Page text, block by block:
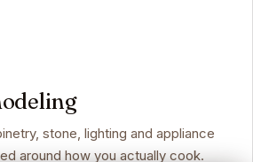
stone, lighting and appliance
around how you actually cook.